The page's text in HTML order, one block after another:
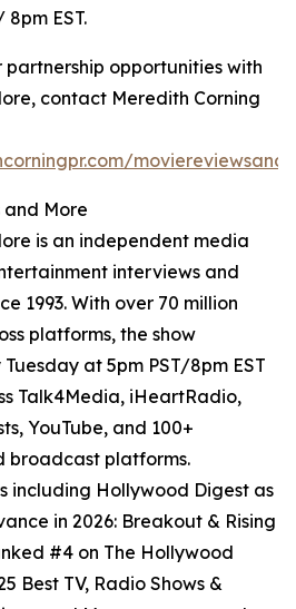
EST.
partnership opportunities with
contact Meredith Corning
and More
is an independent media
interviews and
1993. With over 70 million
platforms, the show
at 5pm PST/8pm EST
Talk4Media, iHeartRadio,
YouTube, and 100+
platforms.
including Hollywood Digest as
in 2026: Breakout & Rising
#4 on The Hollywood
Best TV, Radio Shows &